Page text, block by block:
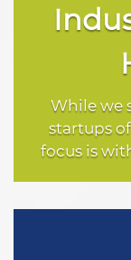
While we
startups
focus is